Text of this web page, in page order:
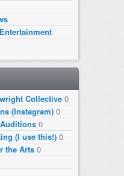
Collective0
(Instagram)0
0
(I use this!)0
the Arts0